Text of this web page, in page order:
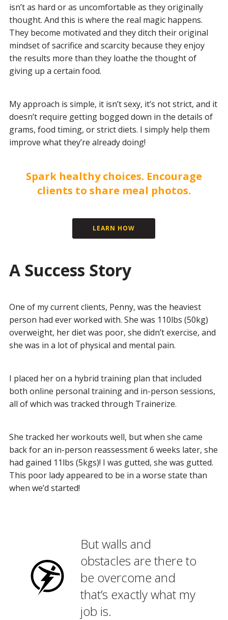
isn’t as hard or as uncomfortable as they originally
thought. And this is where the real magic happens.
They become motivated and they ditch their original
mindset of sacrifice and scarcity because they enjoy
the results more than they loathe the thought of
giving up a certain food.
My approach is simple, it isn’t sexy, it’s not strict, and it
doesn’t require getting bogged down in the details of
grams, food timing, or strict diets. I simply help them
improve what they’re already doing!
Spark healthy choices. Encourage
clients to share meal photos.
LEARN HOW
A Success Story
One of my current clients, Penny, was the heaviest
person had ever worked with. She was 110lbs (50kg)
overweight, her diet was poor, she didn’t exercise, and
she was in a lot of physical and mental pain.
I placed her on a hybrid training plan that included
both online personal training and in-person sessions,
all of which was tracked through Trainerize.
She tracked her workouts well, but when she came
back for an in-person reassessment 6 weeks later, she
had gained 11lbs (5kgs)! I was gutted, she was gutted.
This poor lady appeared to be in a worse state than
when we’d started!
But walls and
obstacles are there to
be overcome and
that’s exactly what my
job is.